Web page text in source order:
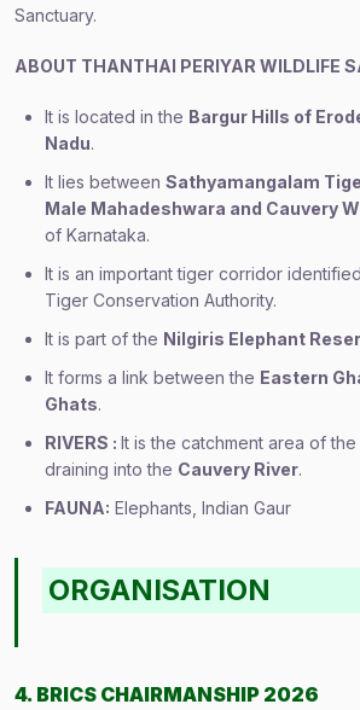
Sanctuary.
ABOUT THANTHAI PERIYAR WILDLIFE
It is located in the Bargur Hills of
Nadu.
It lies between Sathyamangalam
Male Mahadeshwara and Cauvery
of Karnataka.
It is an important tiger corridor
Tiger Conservation Authority.
It is part of the Nilgiris Elephant
It forms a link between the Eastern
Ghats.
RIVERS : It is the catchment area of the
draining into the Cauvery River.
FAUNA: Elephants, Indian Gaur
ORGANISATION
4. BRICS CHAIRMANSHIP 2026